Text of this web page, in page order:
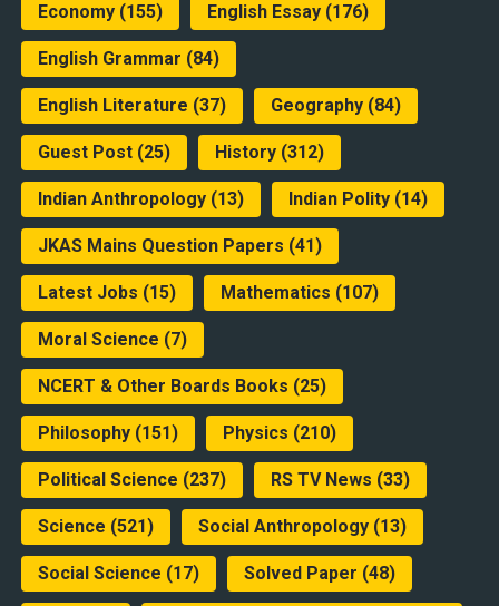
Economy(155) English Essay(176)
English Grammar (84)
English Literature (37) Geography(84)
Guest Post(25) History(312)
Indian Anthropology(13) Indian Polity(14)
JKAS Mains Question Papers (41)
Latest Jobs (15) Mathematics (107)
Moral Science (7)
NCERT & Other Boards Books (25)
Philosophy(151) Physics (210)
Political Science (237) RS TV News (33)
Science (521) Social Anthropology(13)
Social Science (17) Solved Paper (48)